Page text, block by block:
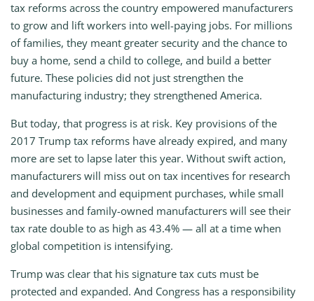
tax reforms across the country empowered manufacturers
to grow and lift workers into well-paying jobs. For millions
of families, they meant greater security and the chance to
buy a home, send a child to college, and build a better
future. These policies did not just strengthen the
manufacturing industry; they strengthened America.
But today, that progress is at risk. Key provisions of the
2017 Trump tax reforms have already expired, and many
more are set to lapse later this year. Without swift action,
manufacturers will miss out on tax incentives for research
and development and equipment purchases, while small
businesses and family-owned manufacturers will see their
tax rate double to as high as 43.4% — all at a time when
global competition is intensifying.
Trump was clear that his signature tax cuts must be
protected and expanded. And Congress has a responsibility